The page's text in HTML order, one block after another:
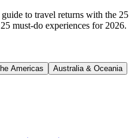
to travel returns with the 25
must-do experiences for 2026.
Americas
Australia & Oceania